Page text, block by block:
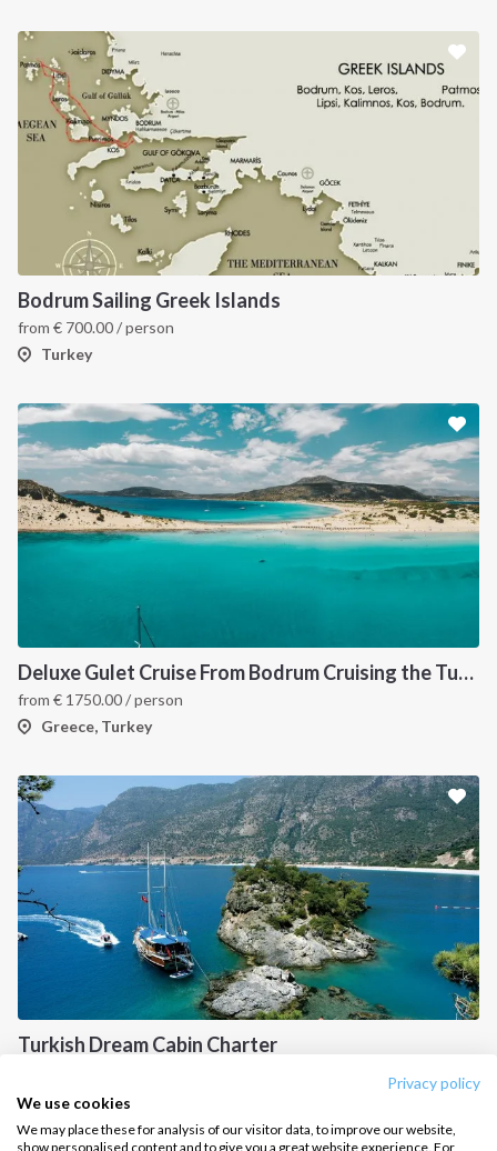
Privacy policy
We use cookies
We may place these for analysis of our visitor data, to improve our website,
show personalised content and to give you a great website experience. For
Bodrum Sailing Greek Islands
from € 700.00/ person
Turkey
Deluxe Gulet Cruise From Bodrum Cruising the Turkish Aegean Boutique Style
from € 1750.00/ person
Greece, Turkey
Turkish Dream Cabin Charter
Turkey
Salty stories
How it works
COMPANY
Cookie Policy
CONTACT US
FAQ
Infoline:
+39 375 699 6472
FOLLOW US: